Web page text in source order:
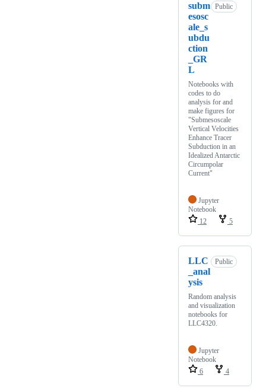
subm
esosc
ale_s
ubdu
ction
_GR
L
Public
Notebooks with
codes to do
analysis for and
make figures for
"Submesoscale
Vertical Velocities
Enhance Tracer
Subduction in an
Idealized Antarctic
Circumpolar
Current"
Jupyter
Notebook
12
5
LLC
_anal
ysis
Public
Random analysis
and visualization
notebooks for
LLC4320.
Jupyter
Notebook
6
4